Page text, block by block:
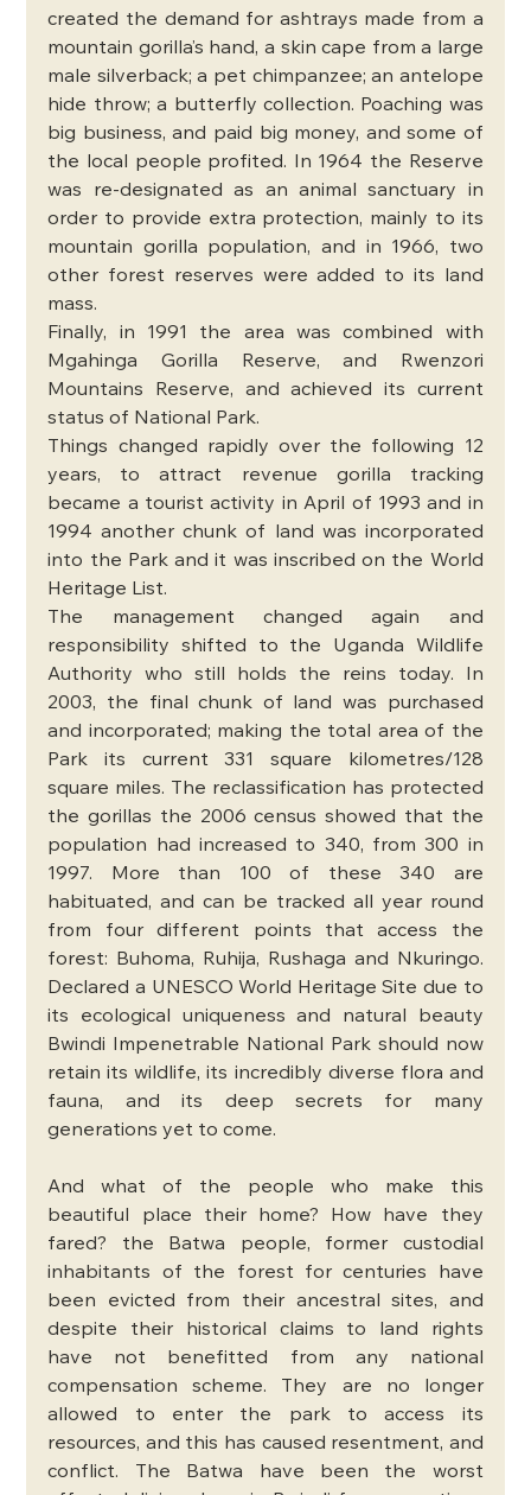
created the demand for ashtrays made from a
mountain gorilla’s hand, a skin cape from a large
male silverback; a pet chimpanzee; an antelope
hide throw; a butterfly collection. Poaching was
big business, and paid big money, and some of
the local people profited. In 1964 the Reserve
was re-designated as an animal sanctuary in
order to provide extra protection, mainly to its
mountain gorilla population, and in 1966, two
other forest reserves were added to its land
mass.
Finally, in 1991 the area was combined with
Mgahinga Gorilla Reserve, and Rwenzori
Mountains Reserve, and achieved its current
status of National Park.
Things changed rapidly over the following 12
years, to attract revenue gorilla tracking
became a tourist activity in April of 1993 and in
1994 another chunk of land was incorporated
into the Park and it was inscribed on the World
Heritage List.
The management changed again and
responsibility shifted to the Uganda Wildlife
Authority who still holds the reins today. In
2003, the final chunk of land was purchased
and incorporated; making the total area of the
Park its current 331 square kilometres/128
square miles. The reclassification has protected
the gorillas the 2006 census showed that the
population had increased to 340, from 300 in
1997. More than 100 of these 340 are
habituated, and can be tracked all year round
from four different points that access the
forest: Buhoma, Ruhija, Rushaga and Nkuringo.
Declared a UNESCO World Heritage Site due to
its ecological uniqueness and natural beauty
Bwindi Impenetrable National Park should now
retain its wildlife, its incredibly diverse flora and
fauna, and its deep secrets for many
generations yet to come.
And what of the people who make this
beautiful place their home? How have they
fared? the Batwa people, former custodial
inhabitants of the forest for centuries have
been evicted from their ancestral sites, and
despite their historical claims to land rights
have not benefitted from any national
compensation scheme. They are no longer
allowed to enter the park to access its
resources, and this has caused resentment, and
conflict. The Batwa have been the worst